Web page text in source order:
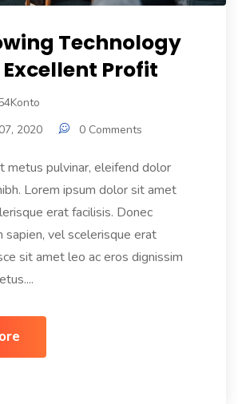
Technology
Profit
2020
0 Comments
metus pulvinar, eleifend dolor
Lorem ipsum dolor sit amet
erat facilisis. Donec
sapien, vel scelerisque erat
sit amet leo ac eros dignissim